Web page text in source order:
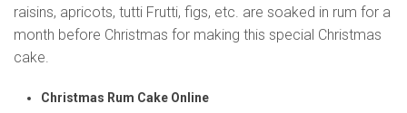
raisins, apricots, tutti Frutti, figs, etc. are soaked in rum for a
month before Christmas for making this special Christmas
cake.
Christmas Rum Cake Online